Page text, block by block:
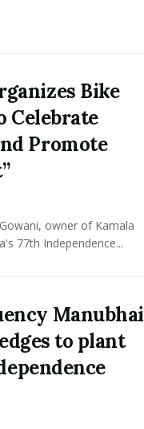
Bike
Celebrate
Promote
owner of Kamala
77th Independence...
Manubhai
to plant